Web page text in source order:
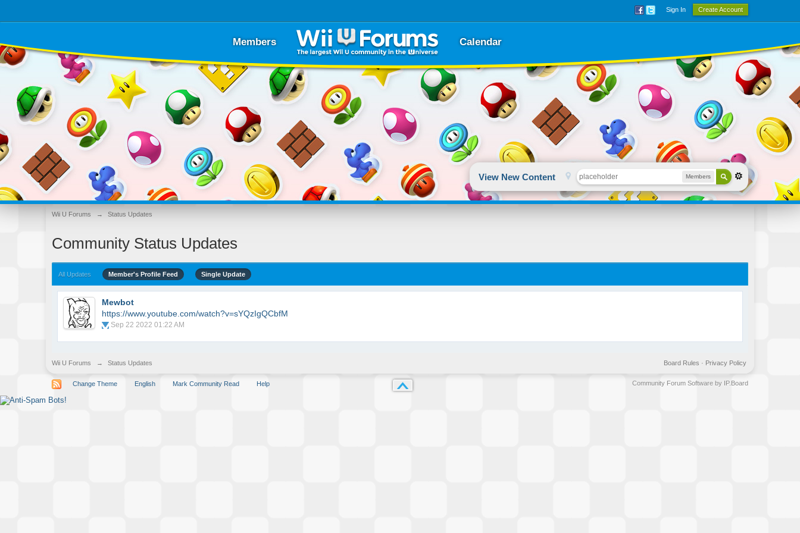
Sign In Create Account
Members Calendar
View New Content Members
Wii U Forums → Status Updates
Community Status Updates
All Updates Member's Profile Feed Single Update
Mewbot
https://www.youtube.com/watch?v=sYQzIgQCbfM
Sep 22 2022 01:22 AM
Wii U Forums → Status Updates Privacy Policy
Board Rules ·
Change Theme English Mark Community Read Help Community Forum Software by IP.Board